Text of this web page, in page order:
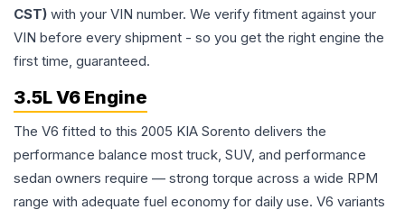
CST) with your VIN number. We verify fitment against your
VIN before every shipment - so you get the right engine the
first time, guaranteed.
3.5L V6 Engine
The V6 fitted to this 2005 KIA Sorento delivers the
performance balance most truck, SUV, and performance
sedan owners require — strong torque across a wide RPM
range with adequate fuel economy for daily use. V6 variants